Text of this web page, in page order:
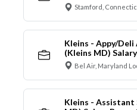
Stamford,
Kleins - Appy/
(Kleins MD)
Bel Air, Maryland
Kleins -